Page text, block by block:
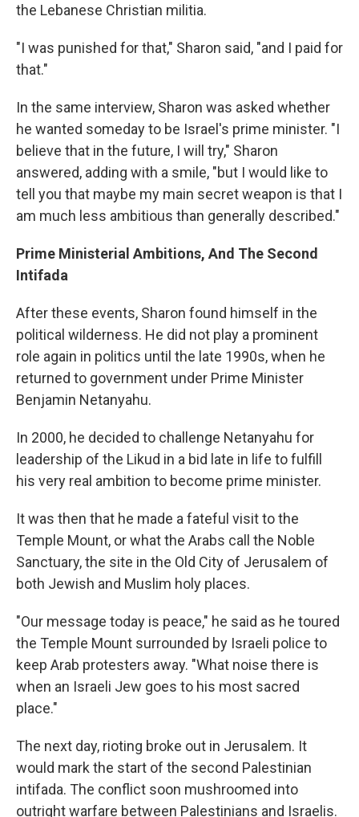
the Lebanese Christian militia.
"I was punished for that," Sharon said, "and I paid for
that."
In the same interview, Sharon was asked whether
he wanted someday to be Israel's prime minister. "I
believe that in the future, I will try," Sharon
answered, adding with a smile, "but I would like to
tell you that maybe my main secret weapon is that I
am much less ambitious than generally described."
Prime Ministerial Ambitions, And The Second
Intifada
After these events, Sharon found himself in the
political wilderness. He did not play a prominent
role again in politics until the late 1990s, when he
returned to government under Prime Minister
Benjamin Netanyahu.
In 2000, he decided to challenge Netanyahu for
leadership of the Likud in a bid late in life to fulfill
his very real ambition to become prime minister.
It was then that he made a fateful visit to the
Temple Mount, or what the Arabs call the Noble
Sanctuary, the site in the Old City of Jerusalem of
both Jewish and Muslim holy places.
"Our message today is peace," he said as he toured
the Temple Mount surrounded by Israeli police to
keep Arab protesters away. "What noise there is
when an Israeli Jew goes to his most sacred
place."
The next day, rioting broke out in Jerusalem. It
would mark the start of the second Palestinian
intifada. The conflict soon mushroomed into
outright warfare between Palestinians and Israelis.